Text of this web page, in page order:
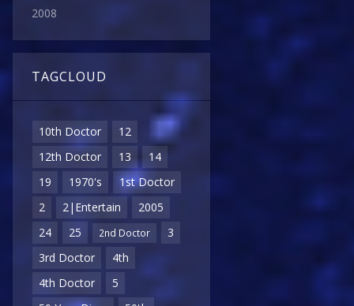
2008
TAGCLOUD
10th Doctor
12
12th Doctor
13
14
19
1970's
1st Doctor
2
2|Entertain
2005
24
25 2nd Doctor
3
3rd Doctor
4th
4th Doctor
5